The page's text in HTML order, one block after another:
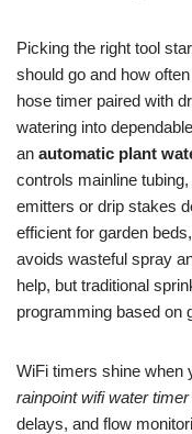
Picking the right tool
should go and how
hose timer paired with
watering into
an automatic plant
controls mainline
emitters or drip stakes
efficient for garden
avoids wasteful spray
help, but traditional
programming based on
WiFi timers shine when
rainpoint wifi water timer
delays, and flow